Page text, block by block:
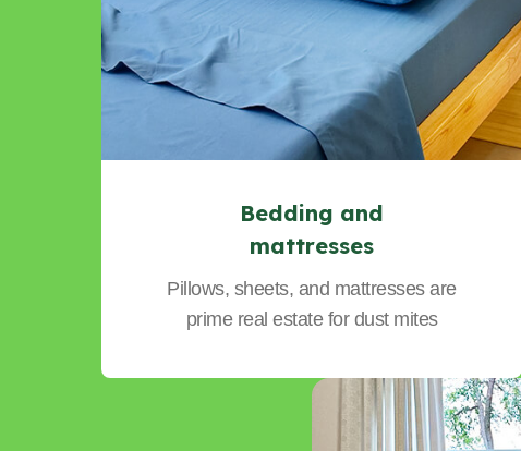
Bedding and
mattresses
Pillows, sheets, and mattresses are
prime real estate for dust mites